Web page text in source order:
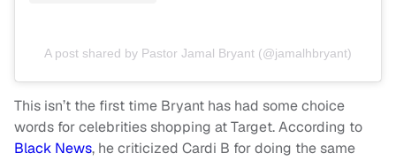
A post shared by Pastor Jamal Bryant (@jamalhbryant)
This isn’t the first time Bryant has had some choice
words for celebrities shopping at Target. According to
Black News, he criticized Cardi B for doing the same